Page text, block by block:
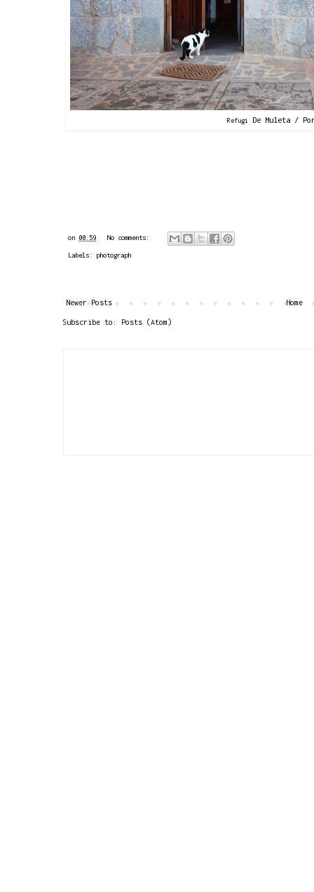
Refugi De Muleta /
on 00:59 No comments:
Labels: photograph
Newer Posts Home
Subscribe to: Posts (Atom)